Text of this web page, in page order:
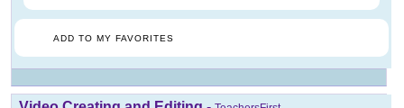
ADD TO MY FAVORITES